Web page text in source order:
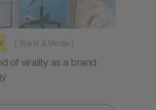
( Brand & Media )
of virality as a brand